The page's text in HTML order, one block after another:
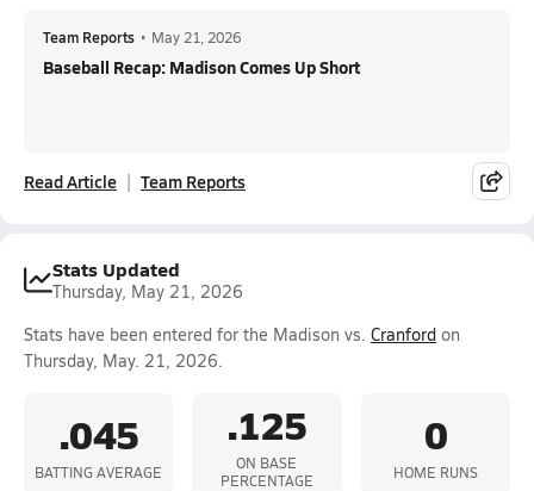
Team Reports • May 21, 2026
Baseball Recap: Madison Comes Up Short
Read Article Team Reports
Stats Updated
Thursday, May 21, 2026
Stats have been entered for the Madison vs. Cranford on
Thursday, May. 21, 2026.
.045
BATTING AVERAGE
.125
ON BASE
PERCENTAGE
0
HOME RUNS